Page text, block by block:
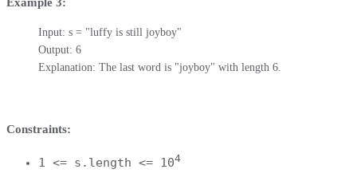
Input: s = "luffy is still joyboy"
Output: 6
Explanation: The last word is "joyboy" with length 6.
Constraints:
1 <= s.length <= 104